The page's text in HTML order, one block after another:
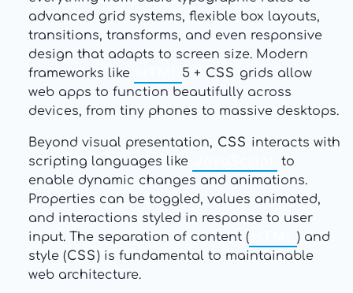
advanced grid systems, flexible box layouts,
transitions, transforms, and even responsive
design that adapts to screen size. Modern
frameworks like
5 + CSS grids allow
web apps to function beautifully across
devices, from tiny phones to massive desktops.
Beyond visual presentation, CSS interacts with
scripting languages like
to
enable dynamic changes and animations.
Properties can be toggled, values animated,
and interactions styled in response to user
input. The separation of content (
) and
style (CSS) is fundamental to maintainable
web architecture.